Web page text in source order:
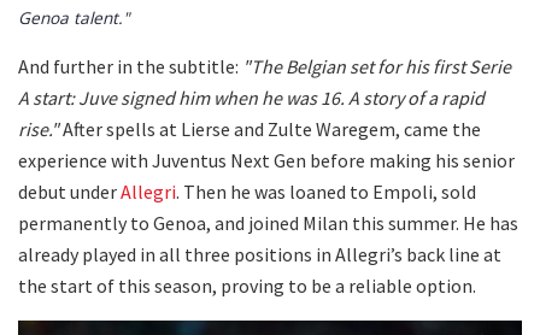
Genoa talent."
And further in the subtitle: "The Belgian set for his first Serie
A start: Juve signed him when he was 16. A story of a rapid
rise."After spells at Lierse and Zulte Waregem, came the
experience with Juventus Next Gen before making his senior
debut underAllegri. Then he was loaned to Empoli, sold
permanently to Genoa, and joined Milan this summer. He has
already played in all three positions in Allegri’s back line at
the start of this season, proving to be a reliable option.